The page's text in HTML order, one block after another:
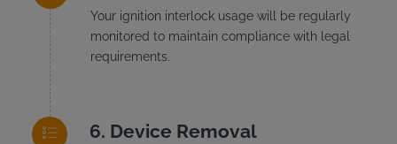
Your ignition interlock usage will be regularly
monitored to maintain compliance with legal
requirements.
Device Removal